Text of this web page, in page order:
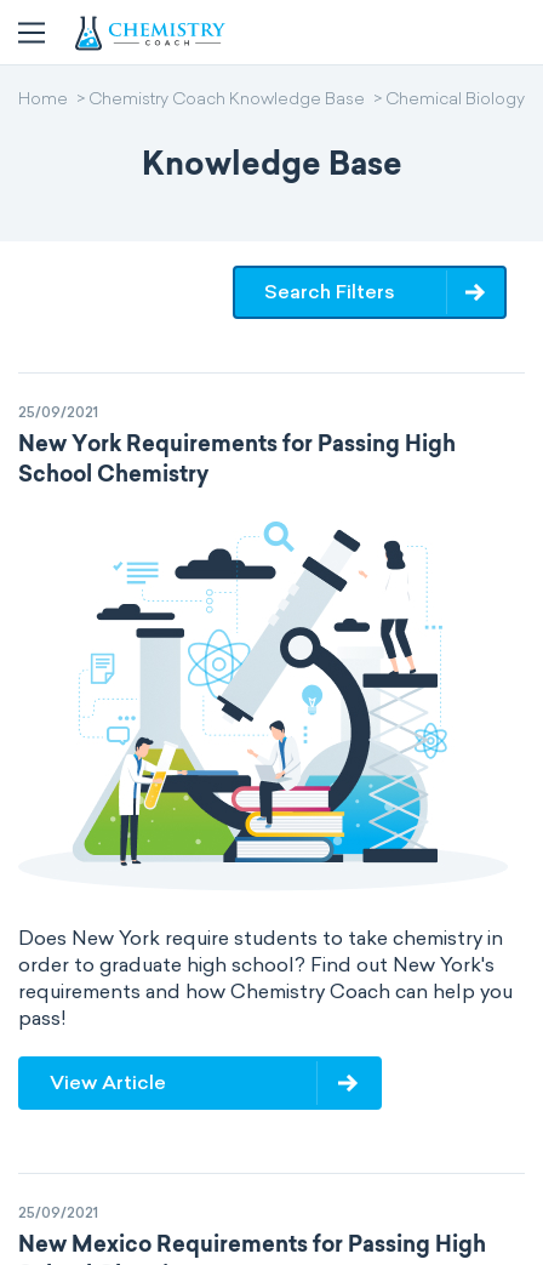
Home Chemistry Coach Knowledge Base Chemical Biology
Knowledge Base
Search Filters
25/09/2021
New York Requirements for Passing High
School Chemistry
Does New York require students to take chemistry in
order to graduate high school? Find out New York's
requirements and how Chemistry Coach can help you
pass!
View Article
25/09/2021
New Mexico Requirements for Passing High